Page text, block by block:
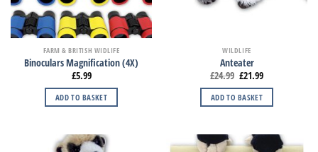
FARM & BRITISH WIDLIFE
Binoculars Magnification (4X)
£5.99
ADD TO BASKET
WILDLIFE
Anteater
£24.99 £21.99
ADD TO BASKET